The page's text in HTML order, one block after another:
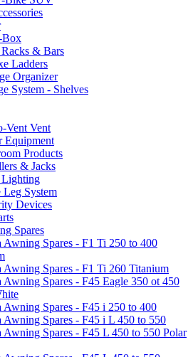
Box
& Bars
Ladders
Organizer
System - Shelves
Vent Vent
Equipment
Products
& Jacks
Leg System
Devices
Spares
Awning Spares - F1 Ti 250 to 400
Awning Spares - F1 Ti 260 Titanium
Awning Spares - F45 Eagle 350 ot 450
Awning Spares - F45 i 250 to 400
Awning Spares - F45 i L 450 to 550
Awning Spares - F45 L 450 to 550 Polar